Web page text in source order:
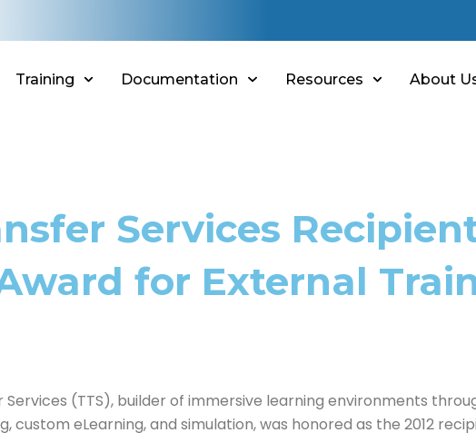
Training Documentation Resources About
Services
for External
Services (TTS), builder of immersive learning environments
eLearning, and simulation, was honored as the 2012